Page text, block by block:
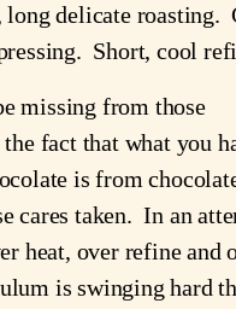
delicate roasting.
Short, cool
missing from those
fact that what you
is from
cares taken. In an
heat, over refine and
is swinging hard